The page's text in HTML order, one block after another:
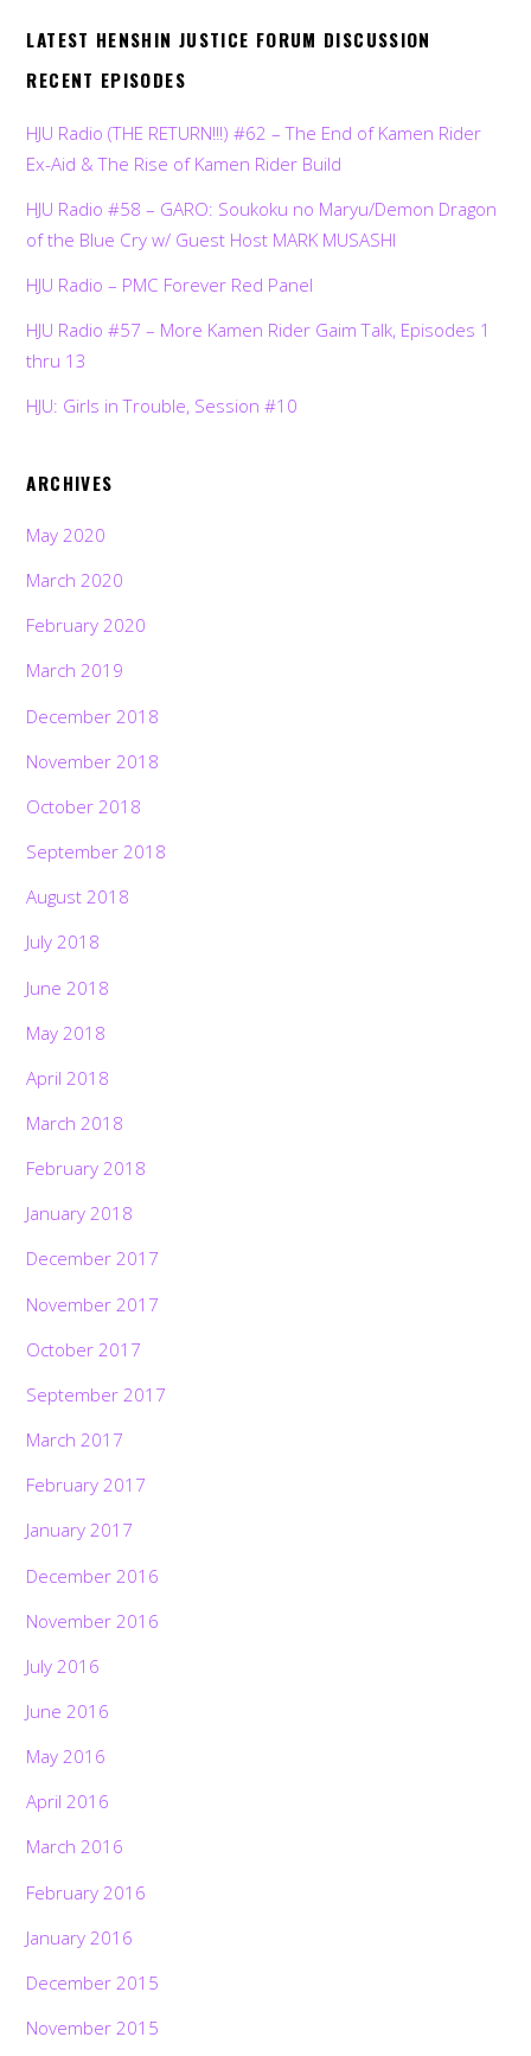
LATEST HENSHIN JUSTICE FORUM DISCUSSION
RECENT EPISODES
HJU Radio (THE RETURN!!!) #62 – The End of Kamen Rider
Ex-Aid & The Rise of Kamen Rider Build
HJU Radio #58 – GARO: Soukoku no Maryu/Demon Dragon
of the Blue Cry w/ Guest Host MARK MUSASHI
HJU Radio – PMC Forever Red Panel
HJU Radio #57 – More Kamen Rider Gaim Talk, Episodes 1
thru 13
HJU: Girls in Trouble, Session #10
ARCHIVES
May 2020
March 2020
February 2020
March 2019
December 2018
November 2018
October 2018
September 2018
August 2018
July 2018
June 2018
May 2018
April 2018
March 2018
February 2018
January 2018
December 2017
November 2017
October 2017
September 2017
March 2017
February 2017
January 2017
December 2016
November 2016
July 2016
June 2016
May 2016
April 2016
March 2016
February 2016
January 2016
December 2015
November 2015